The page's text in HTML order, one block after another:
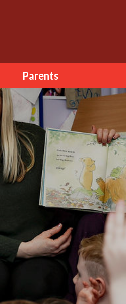
Parents
Calendar
Dinner Menu
Pupil Sickness
Forms
Seesaw